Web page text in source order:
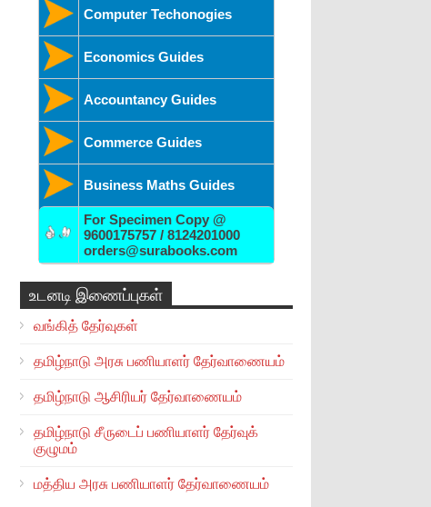
Computer Techonogies
Economics Guides
Accountancy Guides
Commerce Guides
Business Maths Guides
For Specimen Copy @
9600175757 / 8124201000
orders@surabooks.com
உடனடி இணைப்புகள்
வங்கித் தேர்வுகள்
தமிழ்நாடு அரசு பணியாளர் தேர்வாணையம்
தமிழ்நாடு ஆசிரியர் தேர்வாணையம்
தமிழ்நாடு சீருடைப் பணியாளர் தேர்வுக்
குழுமம்
மத்திய அரசு பணியாளர் தேர்வாணையம்